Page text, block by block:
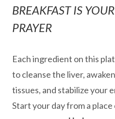
BREAKFAST IS
PRAYER
Each ingredient on this
to cleanse the liver,
tissues, and stabilize your
Start your day from a place